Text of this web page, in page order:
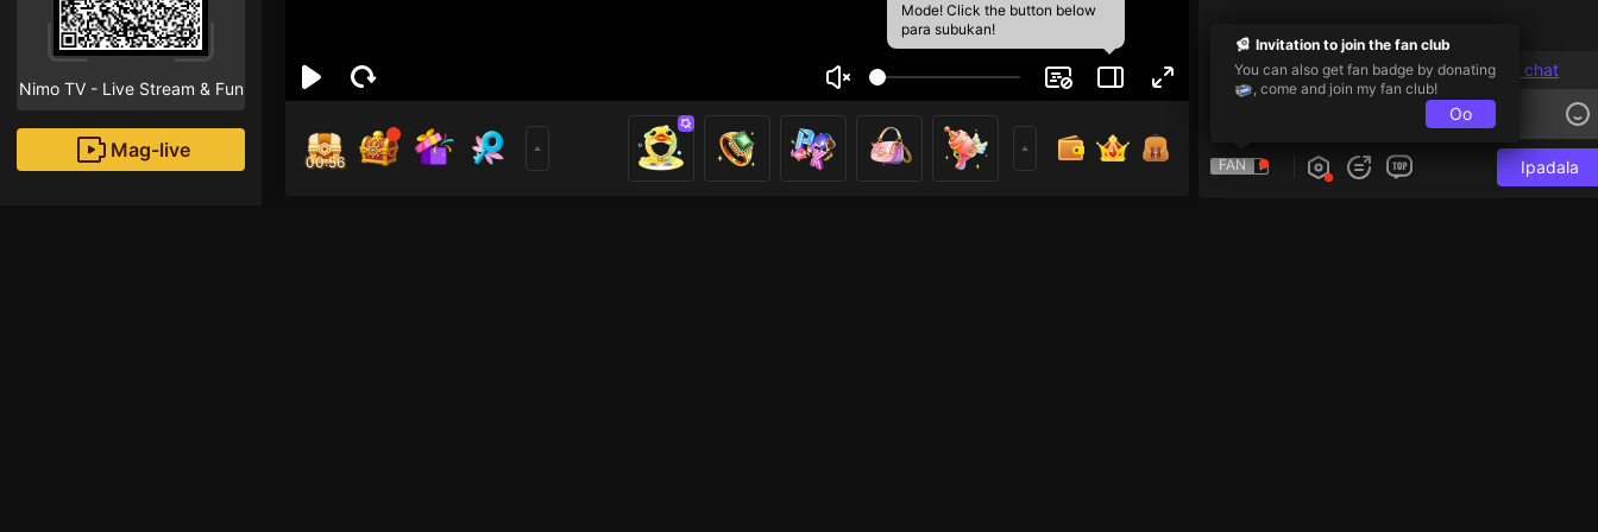
Nimo TV - Live Stream & Fun
Mag-live
Mode! Click the button below
para subukan!
00:55
Users with a level higher than 1 can chat
FAN Ipadala
Invitation to join the fan club
You can also get fan badge by donating
, come and join my fan club!
Oo